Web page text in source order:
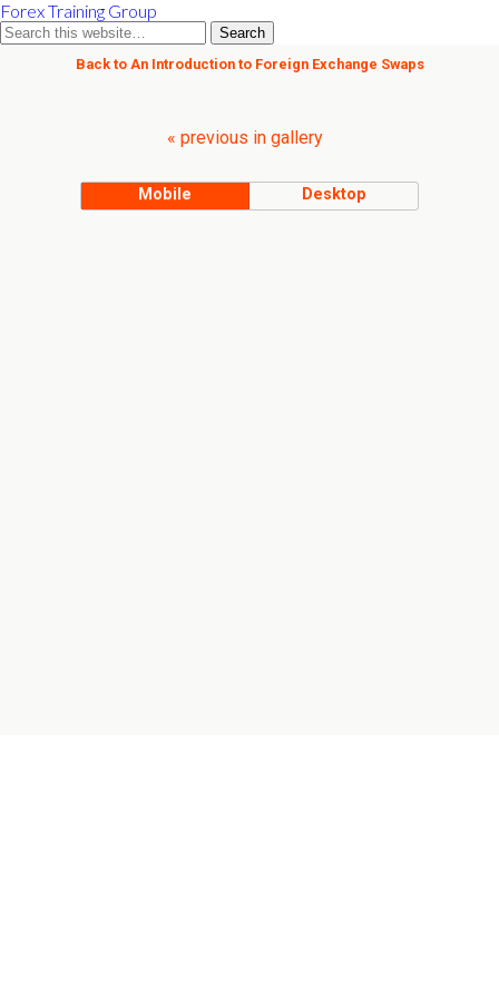
Forex Training Group
Back to An Introduction to Foreign Exchange Swaps
« previous in gallery
Mobile Desktop